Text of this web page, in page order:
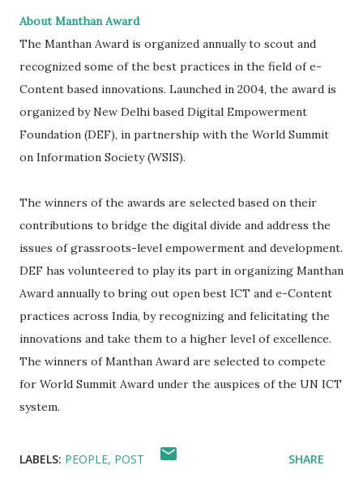
About Manthan Award
The Manthan Award is organized annually to scout and
recognized some of the best practices in the field of e-
Content based innovations. Launched in 2004, the award is
organized by New Delhi based Digital Empowerment
Foundation (DEF), in partnership with the World Summit
on Information Society (WSIS).
The winners of the awards are selected based on their
contributions to bridge the digital divide and address the
issues of grassroots-level empowerment and development.
DEF has volunteered to play its part in organizing Manthan
Award annually to bring out open best ICT and e-Content
practices across India, by recognizing and felicitating the
innovations and take them to a higher level of excellence.
The winners of Manthan Award are selected to compete
for World Summit Award under the auspices of the UN ICT
system.
LABELS: PEOPLE POST SHARE